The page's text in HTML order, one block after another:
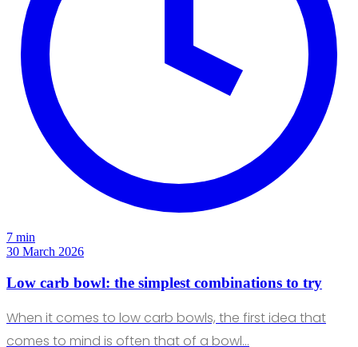
7 min
30 March 2026
Low carb bowl: the simplest combinations to try
When it comes to low carb bowls, the first idea that
comes to mind is often that of a bowl…